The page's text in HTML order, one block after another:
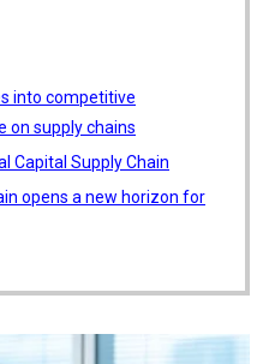
into competitive
on supply chains
Capital Supply Chain
opens a new horizon for